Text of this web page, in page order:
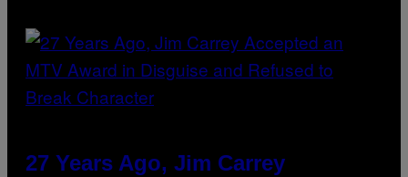
27 Years Ago, Jim Carrey